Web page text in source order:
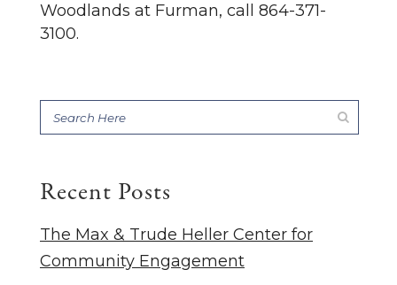
Woodlands at Furman, call 864-371-
3100.
Recent Posts
The Max & Trude Heller Center for
Community Engagement